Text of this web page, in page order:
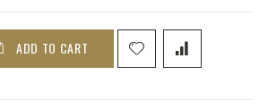
ADD TO CART